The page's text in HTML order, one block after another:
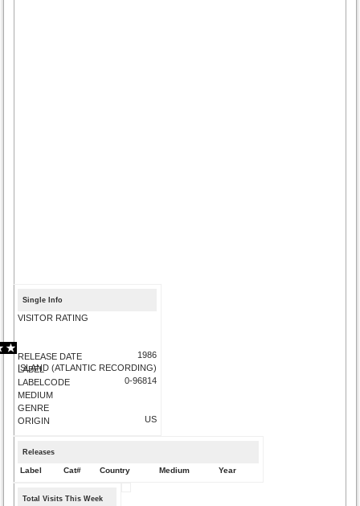
Single Info
VISITOR RATING
RELEASE DATE
LABEL
LABELCODE
MEDIUM
GENRE
ORIGIN
1986
ISLAND (ATLANTIC RECORDING)
0-96814
US
Releases
Label Cat# Country Medium Year
Total Visits This Week